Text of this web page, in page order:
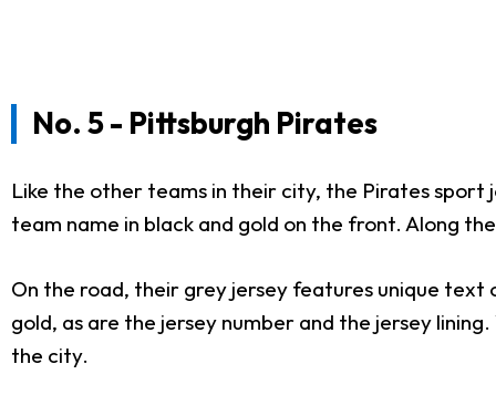
No. 5 - Pittsburgh Pirates
Like the other teams in their city, the Pirates sport
team name in black and gold on the front. Along
On the road, their grey jersey features unique text
gold, as are the jersey number and the jersey
the city.